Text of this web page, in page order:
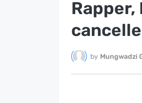
Rapper,
by Mungwadzi